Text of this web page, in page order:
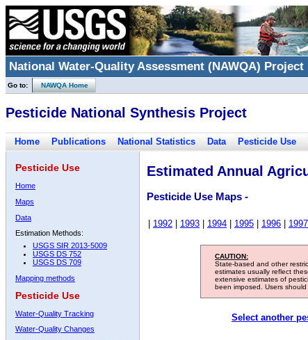
National Water-Quality Assessment (NAWQA) Project
Go to: NAWQA Home
Pesticide National Synthesis Project
Home Publications National Statistics Data Pesticide Use
Pesticide Use
Home
Maps
Data
Estimation Methods:
USGS SIR 2013-5009
USGS DS 752
USGS DS 709
Mapping methods
Pesticide Use
Water-Quality Tracking
Water-Quality Changes
Estimated Annual
Pesticide Use Maps -
1992 1993 1994 1995 1996 1997
CAUTION:
State-based and other
estimates usually reflect
extensive estimates of
been imposed. Users
Select another
2010